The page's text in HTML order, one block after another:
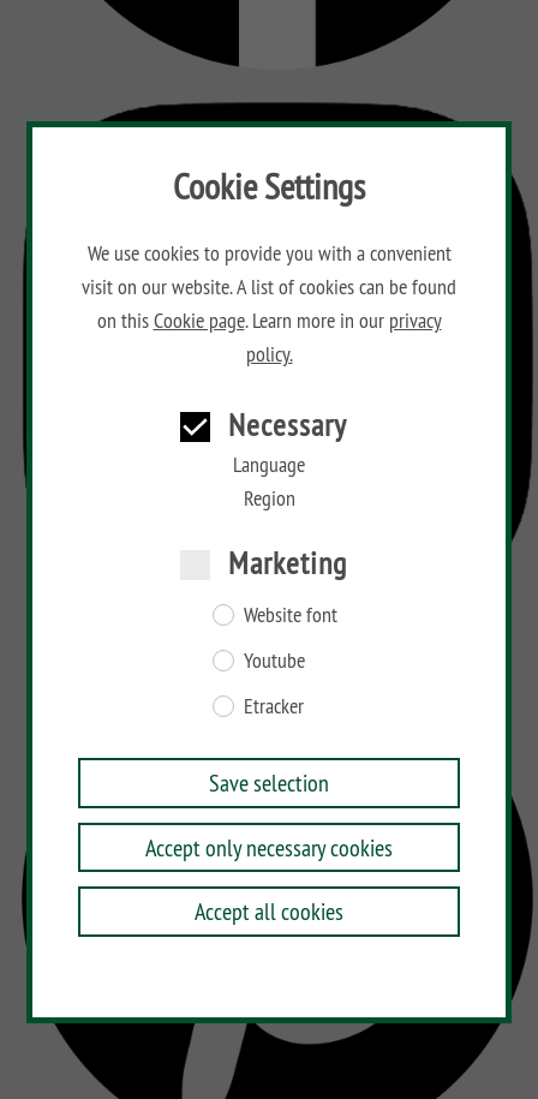
Cookie Settings
We use cookies to provide you with a convenient
visit on our website. A list of cookies can be found
on thisCookie page. Learn more in our privacy
policy.
Necessary
Language
Region
Marketing
Website font
Youtube
Etracker
Save selection
Accept only necessary cookies
Accept all cookies